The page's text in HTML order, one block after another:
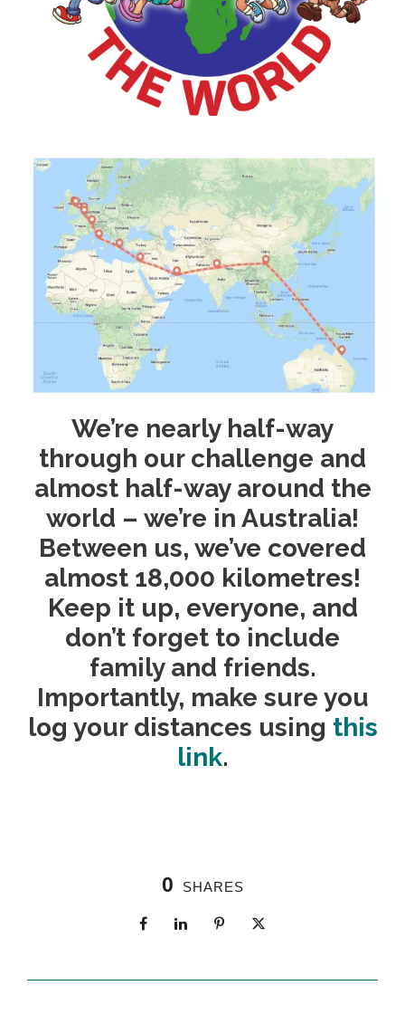
We’re nearly half-way
through our challenge and
almost half-way around the
world – we’re in Australia!
Between us, we’ve covered
almost 18,000 kilometres!
Keep it up, everyone, and
don’t forget to include
family and friends.
Importantly, make sure you
log your distances using this
link.
0 SHARES